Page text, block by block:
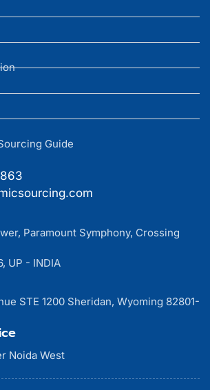
Guide
Paramount Symphony, Crossing
UP - INDIA
STE 1200 Sheridan, Wyoming 82801-
Noida West